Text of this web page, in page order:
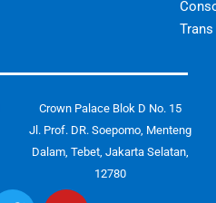
Trans
Crown Palace Blok D No. 15
Jl. Prof. DR. Soepomo, Menteng
Dalam, Tebet, Jakarta Selatan,
12780